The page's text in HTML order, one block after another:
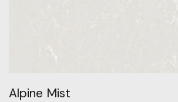
Alpine Mist